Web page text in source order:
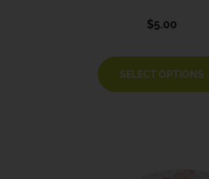
$5.00
SELECT OPTIONS